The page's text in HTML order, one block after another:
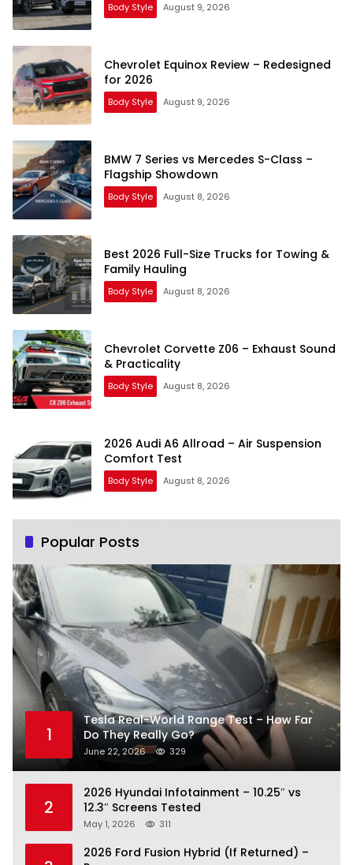
Body Style August 9, 2026
Chevrolet Equinox Review – Redesigned
for 2026
Body Style August 9, 2026
BMW 7 Series vs Mercedes S-Class –
Flagship Showdown
Body Style August 8, 2026
Best 2026 Full-Size Trucks for Towing &
Family Hauling
Body Style August 8, 2026
Chevrolet Corvette Z06 – Exhaust Sound
& Practicality
Body Style August 8, 2026
2026 Audi A6 Allroad – Air Suspension
Comfort Test
Body Style August 8, 2026
Popular Posts
1
Tesla Real-World Range Test – How Far
Do They Really Go?
June 22, 2026 329
2
2026 Hyundai Infotainment – 10.25″ vs
12.3″ Screens Tested
May 1, 2026 311
2026 Ford Fusion Hybrid (If Returned) –